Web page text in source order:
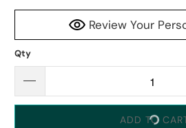
Review Your
Qty
ADD TO